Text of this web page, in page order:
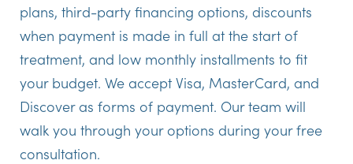
plans, third-party financing options, discounts
when payment is made in full at the start of
treatment, and low monthly installments to fit
your budget. We accept Visa, MasterCard, and
Discover as forms of payment. Our team will
walk you through your options during your free
consultation.